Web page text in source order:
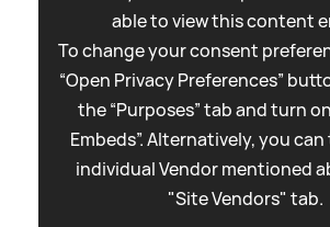
able to view this content
To change your consent
“Open Privacy Preferences”
the “Purposes” tab and turn
Embeds”. Alternatively, you
individual Vendor mentioned
"Site Vendors" tab.